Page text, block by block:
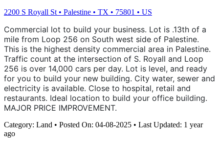
2200 S Royall St • Palestine • TX • 75801 • US
Commercial lot to build your business. Lot is .13th of a
mile from Loop 256 on South west side of Palestine.
This is the highest density commercial area in Palestine.
Traffic count at the intersection of S. Royall and Loop
256 is over 14,000 cars per day. Lot is level, and ready
for you to build your new building. City water, sewer and
electricity is available. Close to hospital, retail and
restaurants. Ideal location to build your office building.
MAJOR PRICE IMPROVEMENT.
Category: Land • Posted On: 04-08-2025 • Last Updated: 1 year
ago